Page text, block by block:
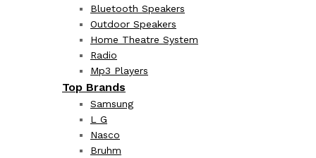
Bluetooth Speakers
Outdoor Speakers
Home Theatre System
Radio
Mp3 Players
Top Brands
Samsung
L G
Nasco
Bruhm